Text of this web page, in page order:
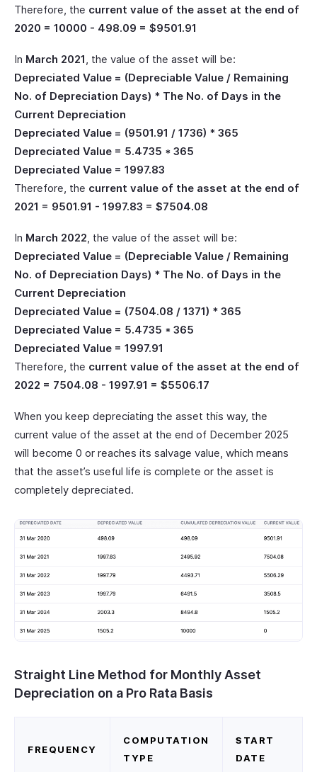
Therefore, the current value of the asset at the end of
2020 = 10000 - 498.09 = $9501.91
In March 2021, the value of the asset will be:
Depreciated Value = (Depreciable Value / Remaining
No. of Depreciation Days) * The No. of Days in the
Current Depreciation
Depreciated Value = (9501.91 / 1736) * 365
Depreciated Value = 5.4735 * 365
Depreciated Value = 1997.83
Therefore, the current value of the asset at the end of
2021 = 9501.91 - 1997.83 = $7504.08
In March 2022, the value of the asset will be:
Depreciated Value = (Depreciable Value / Remaining
No. of Depreciation Days) * The No. of Days in the
Current Depreciation
Depreciated Value = (7504.08 / 1371) * 365
Depreciated Value = 5.4735 * 365
Depreciated Value = 1997.91
Therefore, the current value of the asset at the end of
2022 = 7504.08 - 1997.91 = $5506.17
When you keep depreciating the asset this way, the
current value of the asset at the end of December 2025
will become 0 or reaches its salvage value, which means
that the asset’s useful life is complete or the asset is
completely depreciated.
Straight Line Method for Monthly Asset
Depreciation on a Pro Rata Basis
FREQUENCY
COMPUTATION
TYPE
START
DATE